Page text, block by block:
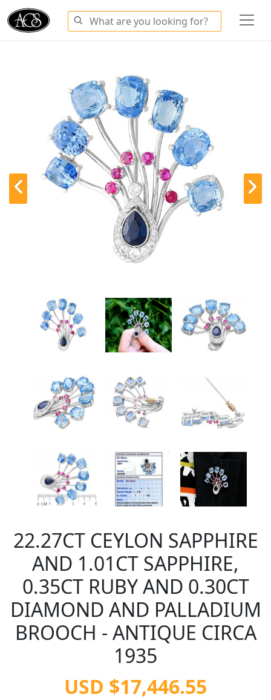
22.27CT CEYLON SAPPHIRE
AND 1.01CT SAPPHIRE,
0.35CT RUBY AND 0.30CT
DIAMOND AND PALLADIUM
BROOCH - ANTIQUE CIRCA
1935
USD $17,446.55